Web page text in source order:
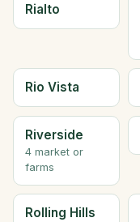
Rialto
Rio Vista
Riverside
4 market or
farms
Rolling Hills